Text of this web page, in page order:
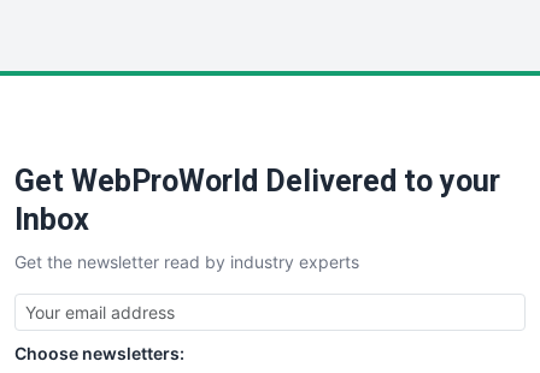
SaaSPro
SalesTechPro
SmallBusinessNews
SmallBusinessUpdate
SmallSiteNews
SmallWebBusiness
Get WebProWorld Delivered to your
Inbox
Get the newsletter read by industry experts
Choose newsletters: